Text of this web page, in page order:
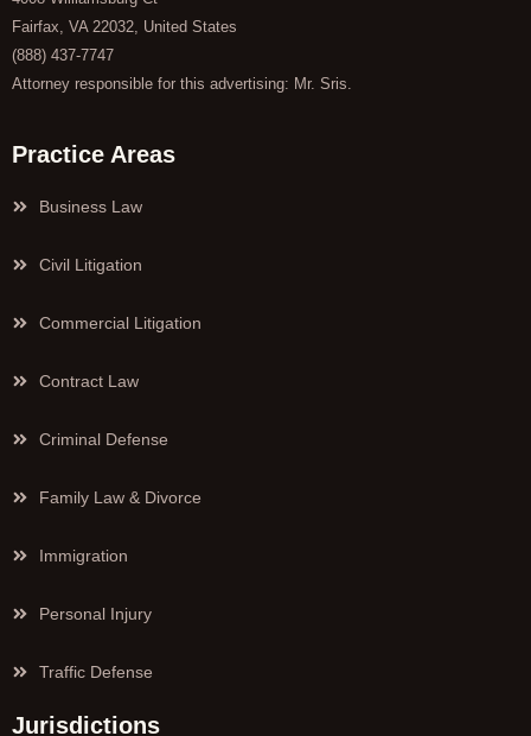
Fairfax, VA 22032, United States
(888) 437-7747
Attorney responsible for this advertising: Mr. Sris.
Practice Areas
Business Law
Civil Litigation
Commercial Litigation
Contract Law
Criminal Defense
Family Law & Divorce
Immigration
Personal Injury
Traffic Defense
Jurisdictions